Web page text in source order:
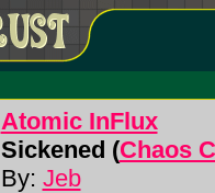
Atomic InFlux
Sickened (Chaos
By: Jeb